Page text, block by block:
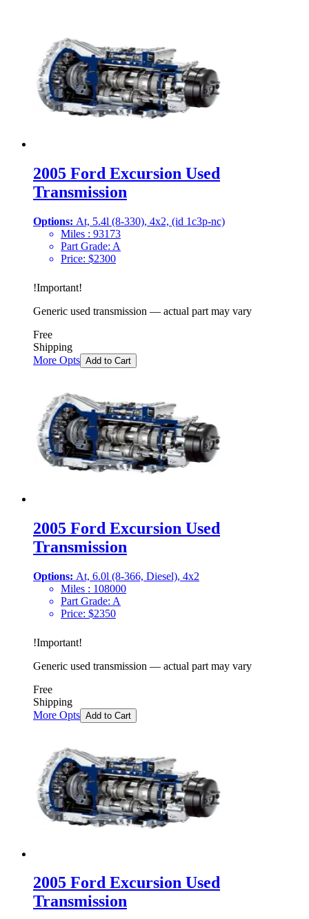
2005 Ford Excursion Used
Transmission
Options: At, 5.4l (8-330), 4x2, (id 1c3p-nc)
Miles : 93173
Part Grade: A
Price: $2300
!Important!
Generic used transmission — actual part may vary
Free
Shipping
More Opts Add to Cart
2005 Ford Excursion Used
Transmission
Options: At, 6.0l (8-366, Diesel), 4x2
Miles : 108000
Part Grade: A
Price: $2350
!Important!
Generic used transmission — actual part may vary
Free
Shipping
More Opts Add to Cart
2005 Ford Excursion Used
Transmission